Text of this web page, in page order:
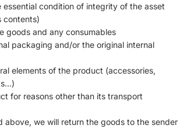
essential condition of integrity of the asset
contents)
goods and any consumables
packaging and/or the original internal
elements of the product (accessories,
for reasons other than its transport
above, we will return the goods to the sender